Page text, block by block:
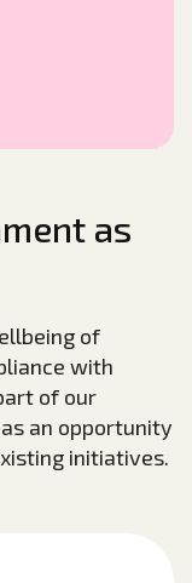
as
of
with
of our
an opportunity
initiatives.